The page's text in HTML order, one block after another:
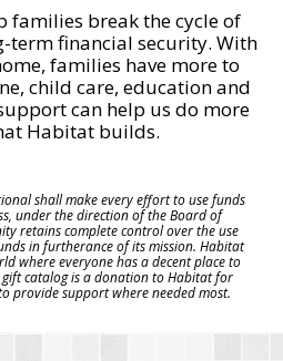
families break the cycle of
term financial security. With
families have more to
child care, education and
can help us do more
Habitat builds.
shall make every effort to use funds
under the direction of the Board of
retains complete control over the use
in furtherance of its mission. Habitat
where everyone has a decent place to
catalog is a donation to Habitat for
provide support where needed most.